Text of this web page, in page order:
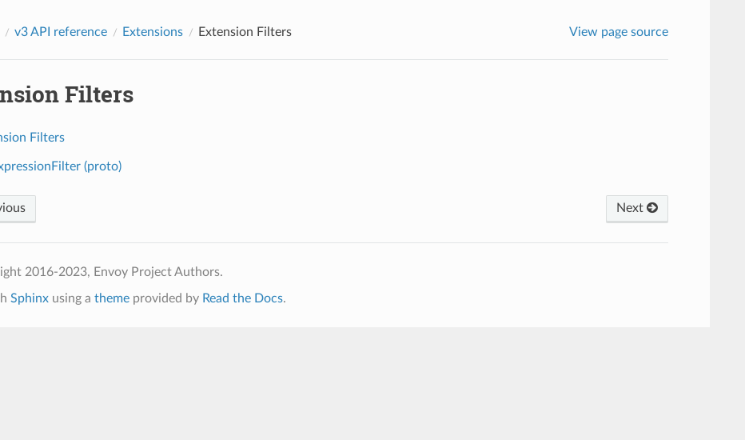
v3 API reference Extensions Extension Filters View page source
Filters
Filters
(proto)
Next
2016-2023, Envoy Project Authors.
Sphinxusing a themeprovided by Read the Docs.